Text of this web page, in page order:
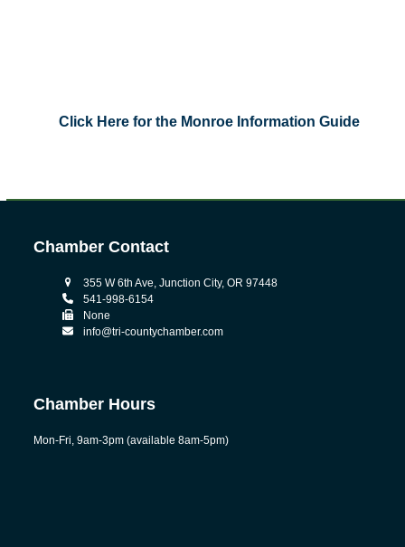
Click Here for the Monroe Information Guide
Chamber Contact
355 W 6th Ave, Junction City, OR 97448
541-998-6154
None
info@tri-countychamber.com
Chamber Hours
Mon-Fri, 9am-3pm (available 8am-5pm)